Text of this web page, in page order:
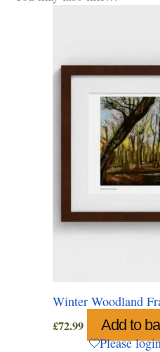
Winter Woodland
£72.99 Add to
Please